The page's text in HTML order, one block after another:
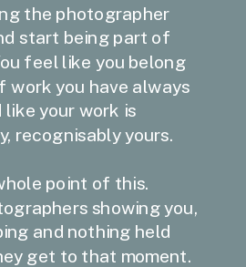
the photographer
start being part of
feel like you belong
work you have always
like your work is
recognisably yours.
point of this.
showing you,
and nothing held
get to that moment.